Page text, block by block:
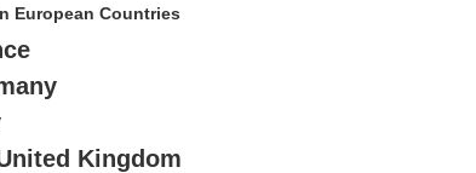
European Countries
Kingdom